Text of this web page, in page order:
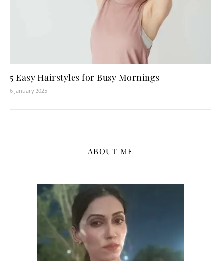
5 Easy Hairstyles for Busy Mornings
6 January 2025
ABOUT ME